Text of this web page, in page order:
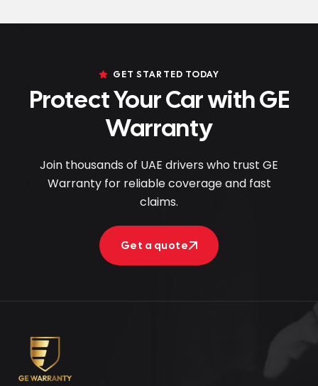
GET STARTED TODAY
Protect Your Car with GE
Warranty
Join thousands of UAE drivers who trust GE
Warranty for reliable coverage and fast
claims.
Get a quote
Get a quote